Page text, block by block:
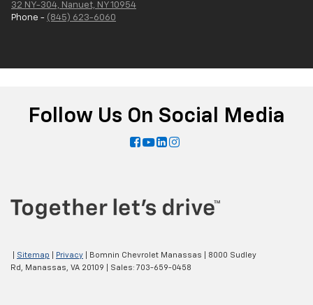
32 NY-304, Nanuet, NY 10954
Phone - (845) 623-6060
Follow Us On Social Media
Sitemap Privacy | Bomnin Chevrolet Manassas
8000 Sudley
Rd,
Manassas, VA 20109 | Sales: 703-659-0458